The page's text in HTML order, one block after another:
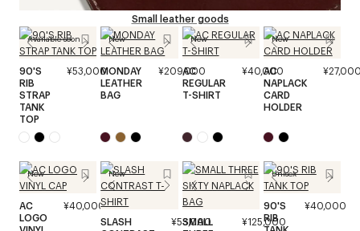
Small leather goods
Available soon
90'S
RIB
STRAP
TANK
TOP
¥53,000
New
MONDAY
LEATHER
BAG
¥209,000
New
AC
REGULAR
T-SHIRT
¥40,000
New
AC
NAPLACK
CARD
HOLDER
New
AC
LOGO
¥40,000
New
SLASH
¥53,000
SMALL
¥125,000
Unisex
90'S
RIB
¥40,000